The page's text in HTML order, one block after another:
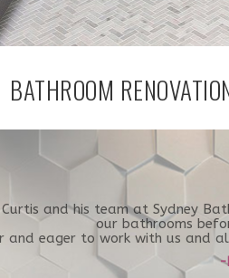
BATHROOM
and his team at Sydney
our bathrooms
eager to work with us and
-